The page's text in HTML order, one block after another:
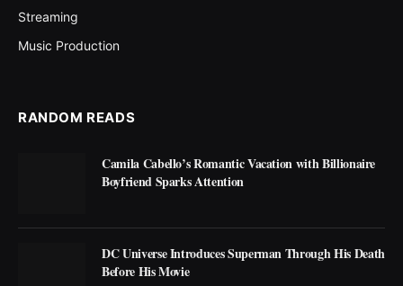
Streaming
Music Production
RANDOM READS
Camila Cabello’s Romantic Vacation with Billionaire
Boyfriend Sparks Attention
DC Universe Introduces Superman Through His Death
Before His Movie